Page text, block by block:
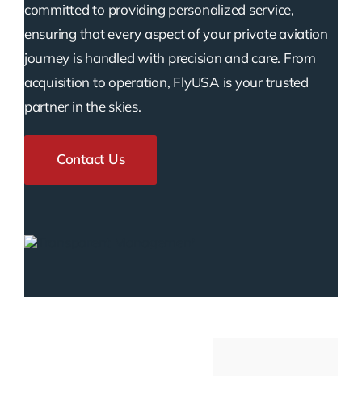
committed to providing personalized service,
ensuring that every aspect of your private aviation
journey is handled with precision and care. From
acquisition to operation, FlyUSA is your trusted
partner in the skies.
Contact Us